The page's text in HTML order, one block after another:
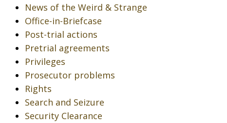
News of the Weird & Strange
Office-in-Briefcase
Post-trial actions
Pretrial agreements
Privileges
Prosecutor problems
Rights
Search and Seizure
Security Clearance